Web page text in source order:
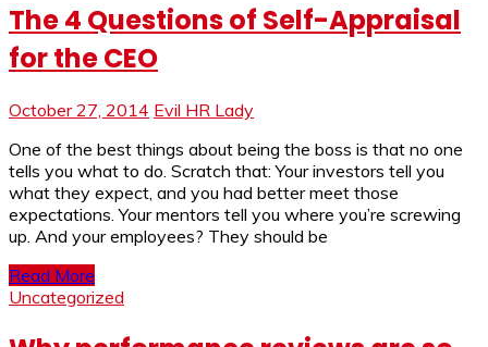
The 4 Questions of Self-Appraisal
for the CEO
October 27, 2014 Evil HR Lady
One of the best things about being the boss is that no one
tells you what to do. Scratch that: Your investors tell you
what they expect, and you had better meet those
expectations. Your mentors tell you where you’re screwing
up. And your employees? They should be
Read More
Uncategorized